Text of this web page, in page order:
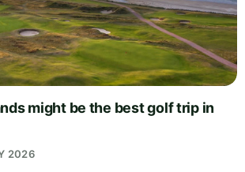
might be the best golf trip in
2026